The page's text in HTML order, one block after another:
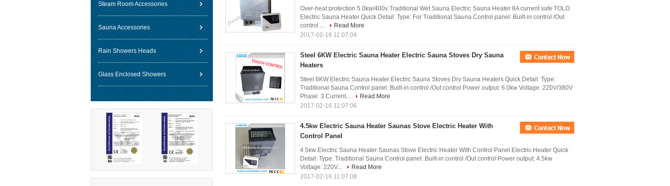
Steam Room Accessories
Sauna Accessories
Rain Showers Heads
Glass Enclosed Showers
Over-heat protection 5.0kw/400v Traditional Wet Sauna Electric Sauna Heater 8A current safe TOLO
Electric Sauna Heater Quick Detail: Type: For Traditional Sauna Control panel: Built-in control /Out
control ...
Read More
2017-02-16 11:07:04
Steel 6KW Electric Sauna Heater Electric Sauna Stoves Dry Sauna
Heaters
Steel 6KW Electric Sauna Heater Electric Sauna Stoves Dry Sauna Heaters Quick Detail: Type:
Traditional Sauna Control panel: Built-in control /Out control Power output: 6.0kw Voltage: 220V/380V
Phase: 3 Current...
Read More
2017-02-16 11:07:06
4.5kw Electric Sauna Heater Saunas Stove Electric Heater With
Control Panel
4.5kw Electric Sauna Heater Saunas Stove Electric Heater With Control Panel Electric Heater Quick
Detail: Type: Traditional Sauna Control panel: Built-in control /Out control Power output: 4.5kw
Voltage: 220V...
Read More
2017-02-16 11:07:08